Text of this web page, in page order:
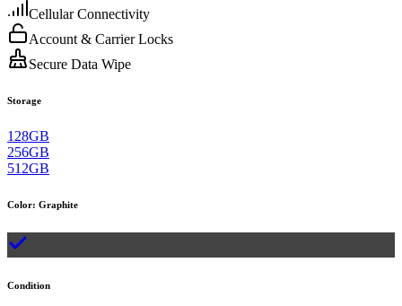
Cellular Connectivity
Account & Carrier Locks
Secure Data Wipe
Storage
128GB
256GB
512GB
Color: Graphite
Condition